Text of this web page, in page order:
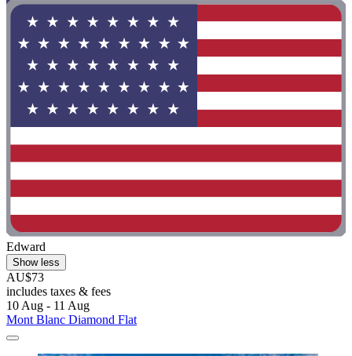
Edward
Show less
AU$73
includes taxes & fees
10 Aug - 11 Aug
Mont Blanc Diamond Flat